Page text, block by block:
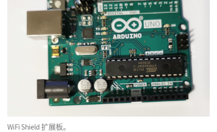
WiFi Shield 扩展板。